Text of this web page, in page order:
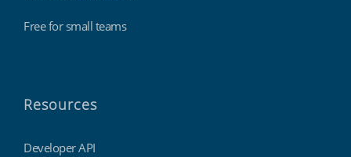
Free for small teams
Resources
Developer API